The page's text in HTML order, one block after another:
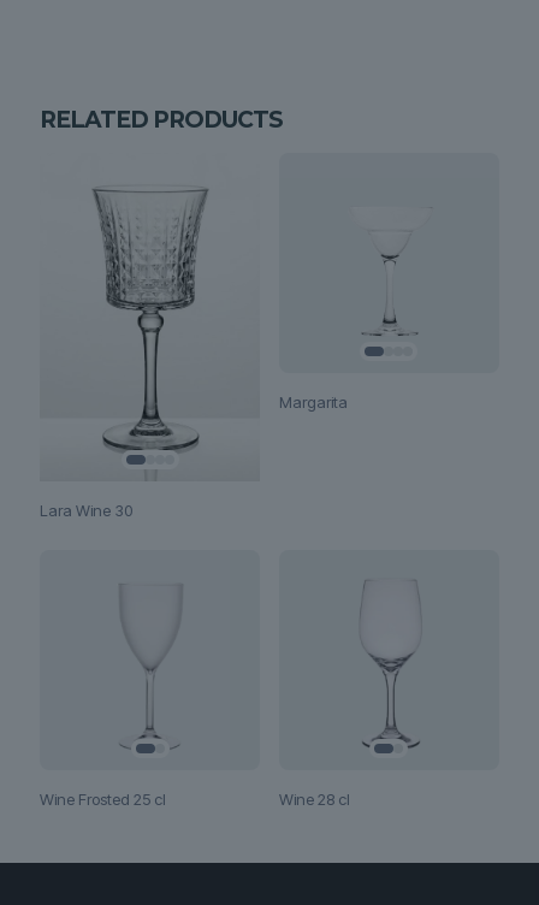
RELATED PRODUCTS
Lara Wine 30
Margarita
Wine Frosted 25 cl Wine 28 cl